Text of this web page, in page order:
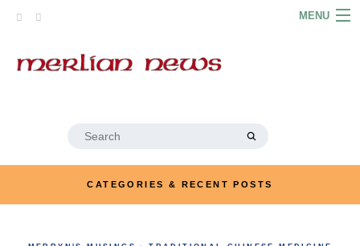
MENU
PODCASTS
LINKS
Search
CATEGORIES & RECENT POSTS